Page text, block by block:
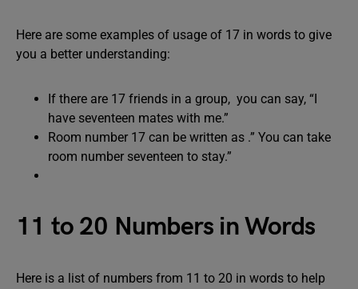
Here are some examples of usage of 17 in words to give
you a better understanding:
If there are 17 friends in a group, you can say, “I
have seventeen mates with me.”
Room number 17 can be written as .” You can take
room number seventeen to stay.”
11 to 20 Numbers in Words
Here is a list of numbers from 11 to 20 in words to help